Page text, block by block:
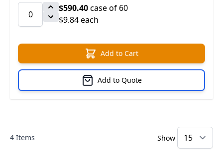
$590.40case of 60
$9.84 each
Add to Cart
Add to Quote
4 Items Show